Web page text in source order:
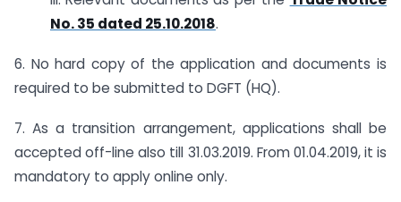
No. 35 dated 25.10.2018.
6. No hard copy of the application and documents is
required to be submitted to DGFT (HQ).
7. As a transition arrangement, applications shall be
accepted off-line also till 31.03.2019. From 01.04.2019, it is
mandatory to apply online only.